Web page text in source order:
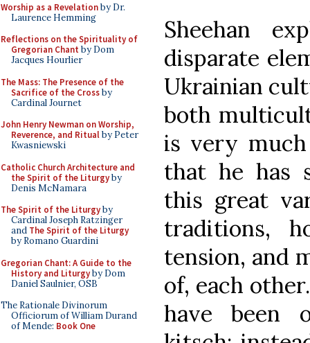
Worship as a Revelationby Dr.
Laurence Hemming
Reflections on the Spirituality of
Gregorian Chant by Dom
Jacques Hourlier
The Mass: The Presence of the
Sacrifice of the Crossby
Cardinal Journet
John Henry Newman on Worship,
Reverence, and Ritualby Peter
Kwasniewski
Catholic Church Architecture and
the Spirit of the Liturgyby
Denis McNamara
The Spirit of the Liturgyby
Cardinal Joseph Ratzinger
and The Spirit of the Liturgy
by Romano Guardini
Gregorian Chant: A Guide to the
History and Liturgyby Dom
Daniel Saulnier, OSB
The Rationale Divinorum
Officiorum of William Durand
of Mende: Book One
Sheehan
disparate
Ukrainian
both
is very
that he has
this great
traditions,
tension, and
of, each
have been